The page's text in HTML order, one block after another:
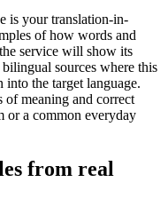
is your translation-in-
of how words and
service will show its
sources where this
the target language.
of meaning and correct
or a common everyday
from real